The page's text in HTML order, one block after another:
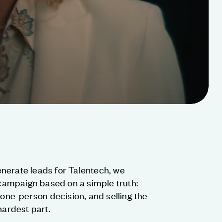
leads for Talentech, we
based on a simple truth:
person decision, and selling the
part.